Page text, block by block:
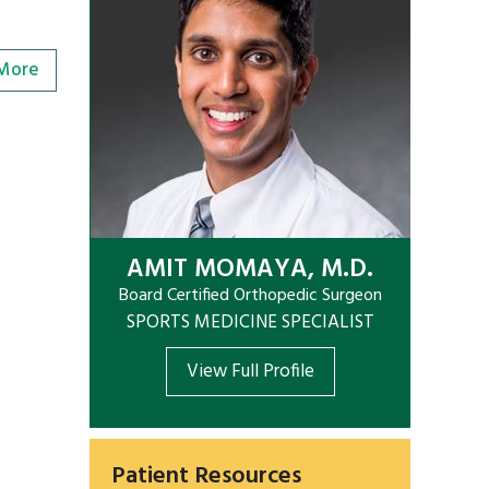
AMIT MOMAYA, M.D.
Board Certified Orthopedic Surgeon
SPORTS MEDICINE SPECIALIST
View Full Profile
Patient Resources